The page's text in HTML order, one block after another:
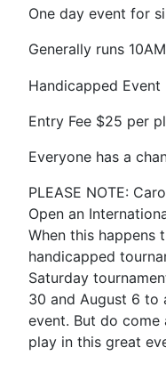
One day event for
Generally runs
Handicapped
Entry Fee $25 per
Everyone has a
PLEASE NOTE:
Open an
When this happens
handicapped
Saturday
30 and August 6 to
event. But do come
play in this great